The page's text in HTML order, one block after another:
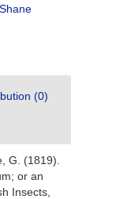
Shane
(0)
G. (1819).
or an
Insects,